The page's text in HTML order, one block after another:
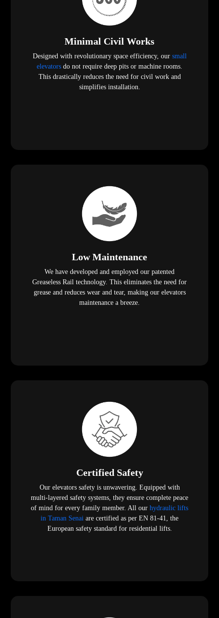
Minimal Civil Works
Designed with revolutionary space efficiency, our small
elevators do not require deep pits or machine rooms.
This drastically reduces the need for civil work and
simplifies installation.
Low Maintenance
We have developed and employed our patented
Greaseless Rail technology. This eliminates the need for
grease and reduces wear and tear, making our elevators
maintenance a breeze.
Certified Safety
Our elevators safety is unwavering. Equipped with
multi-layered safety systems, they ensure complete peace
of mind for every family member. All our hydraulic lifts
in Taman Senai are certified as per EN 81-41, the
European safety standard for residential lifts.